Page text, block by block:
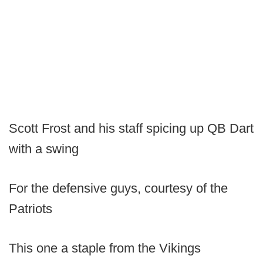
Scott Frost and his staff spicing up QB Dart
with a swing
For the defensive guys, courtesy of the
Patriots
This one a staple from the Vikings